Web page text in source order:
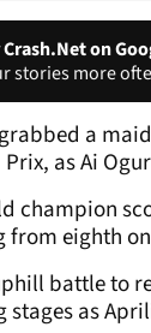
on
stories more
a
Prix, as Ai
champion
from eighth
battle to
stages as